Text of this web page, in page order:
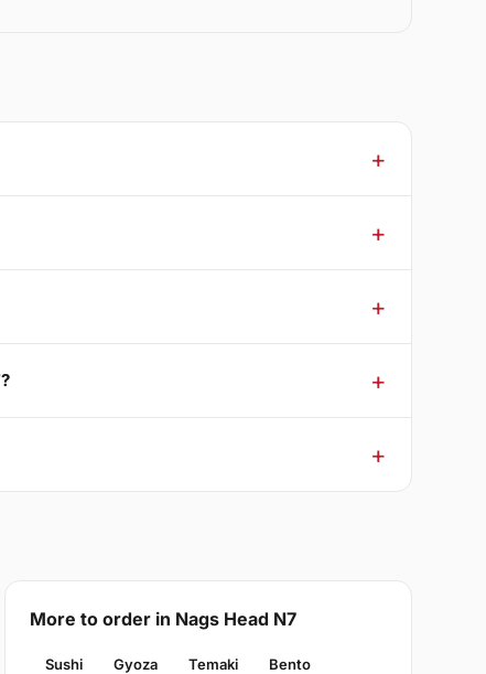
More to order in Nags Head N7
Sushi Gyoza Temaki Bento